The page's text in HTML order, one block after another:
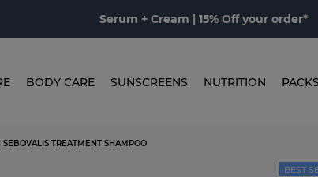
Serum + Cream | 15% Off your order*
BODY CARE SUNSCREENS NUTRITION PACKS
SEBOVALIS TREATMENT SHAMPOO
BEST